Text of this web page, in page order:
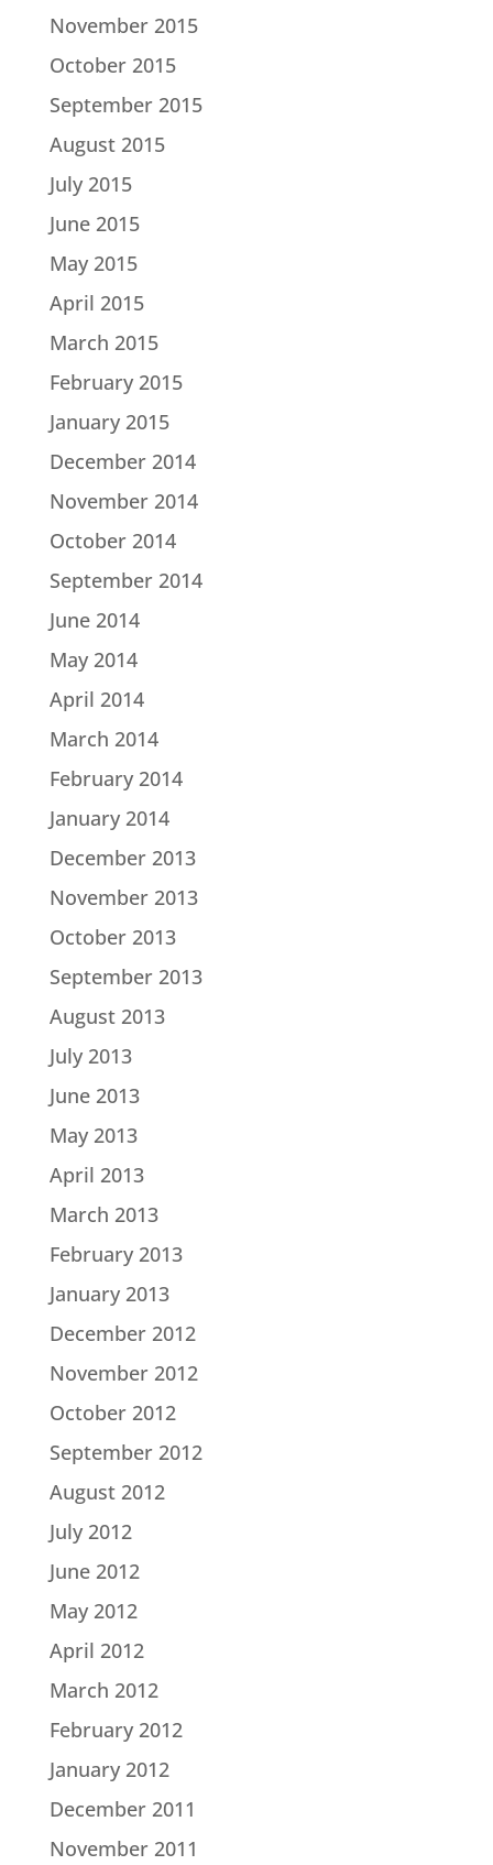
November 2015
October 2015
September 2015
August 2015
July 2015
June 2015
May 2015
April 2015
March 2015
February 2015
January 2015
December 2014
November 2014
October 2014
September 2014
June 2014
May 2014
April 2014
March 2014
February 2014
January 2014
December 2013
November 2013
October 2013
September 2013
August 2013
July 2013
June 2013
May 2013
April 2013
March 2013
February 2013
January 2013
December 2012
November 2012
October 2012
September 2012
August 2012
July 2012
June 2012
May 2012
April 2012
March 2012
February 2012
January 2012
December 2011
November 2011